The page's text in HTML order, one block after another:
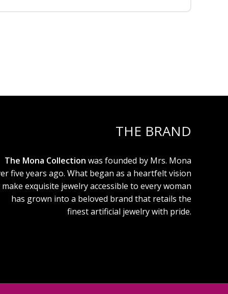
THE BRAND
The Mona Collection was founded by Mrs. Mona
five years ago. What began as a heartfelt vision
exquisite jewelry accessible to every woman
has grown into a beloved brand that retails the
finest artificial jewelry with pride.